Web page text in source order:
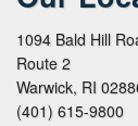
1094 Bald Hill
Route 2
Warwick, RI
(401) 615-9800